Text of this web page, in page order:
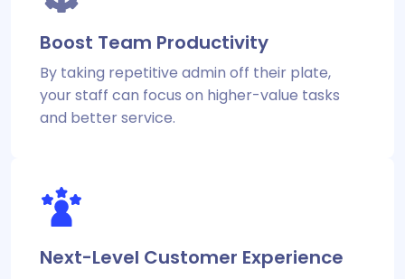
Boost Team Productivity
By taking repetitive admin off their plate,
your staff can focus on higher-value tasks
and better service.
Next-Level Customer Experience